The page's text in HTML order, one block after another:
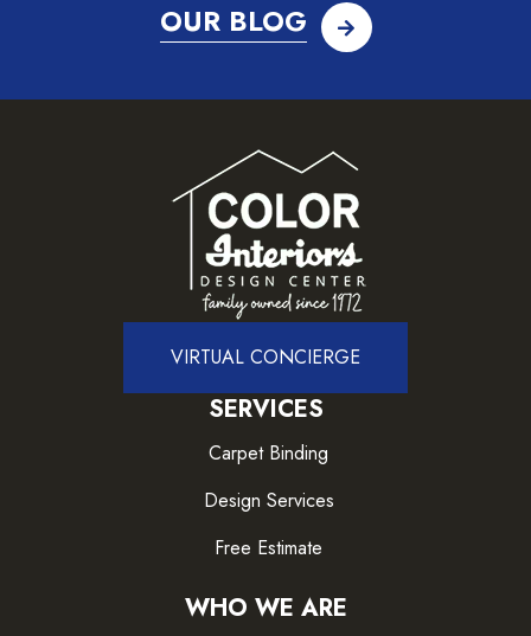
OUR BLOG
VIRTUAL CONCIERGE
SERVICES
Carpet Binding
Design Services
Free Estimate
WHO WE ARE